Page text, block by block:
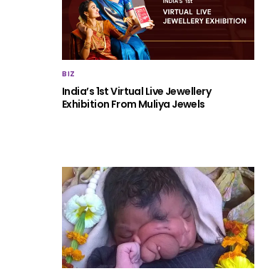
BIZ
India’s 1st Virtual Live Jewellery
Exhibition From Muliya Jewels